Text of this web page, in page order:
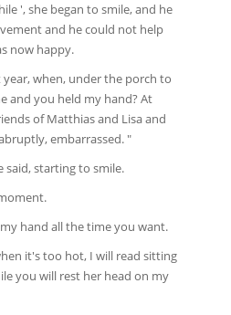
', she began to smile, and he
and he could not help
now happy.
when, under the porch to
and you held my hand? At
of Matthias and Lisa and
embarrassed. "
said, starting to smile.
hand all the time you want.
it's too hot, I will read sitting
you will rest her head on my